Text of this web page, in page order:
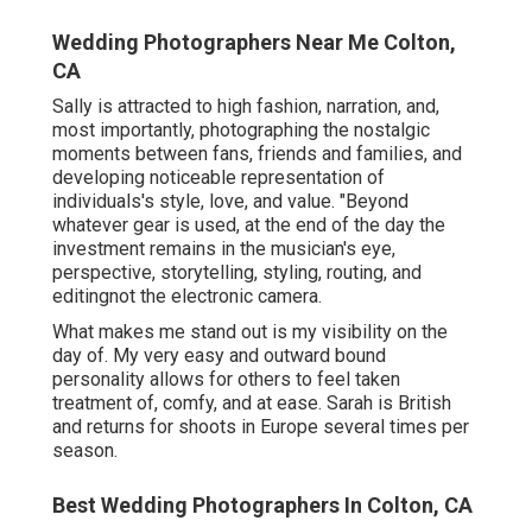
Wedding Photographers Near Me Colton,
CA
Sally is attracted to high fashion, narration, and,
most importantly, photographing the nostalgic
moments between fans, friends and families, and
developing noticeable representation of
individuals's style, love, and value. "Beyond
whatever gear is used, at the end of the day the
investment remains in the musician's eye,
perspective, storytelling, styling, routing, and
editingnot the electronic camera.
What makes me stand out is my visibility on the
day of. My very easy and outward bound
personality allows for others to feel taken
treatment of, comfy, and at ease. Sarah is British
and returns for shoots in Europe several times per
season.
Best Wedding Photographers In Colton, CA